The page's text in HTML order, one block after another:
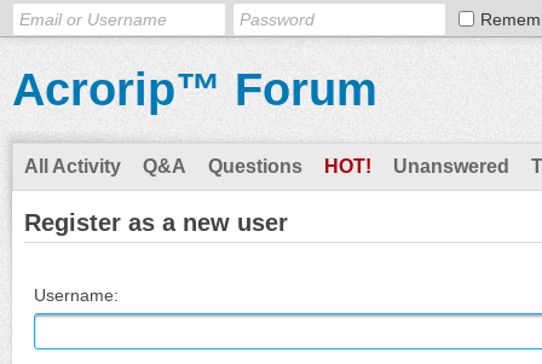
Acrorip™ Forum
All Activity Q&A Questions HOT! Unanswered
Register as a new user
Username: